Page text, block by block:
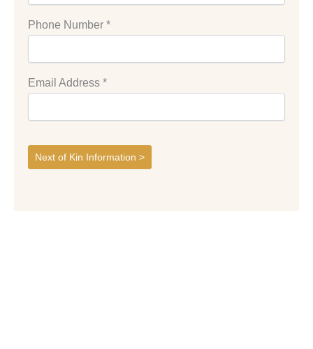
Phone Number *
Email Address *
Next of Kin Information >